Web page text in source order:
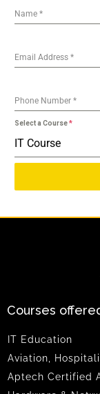
Name*
Email Address*
Phone Number*
Select a Course*
IT Course
Courses
IT Education
Aviation,
Aptech Certified